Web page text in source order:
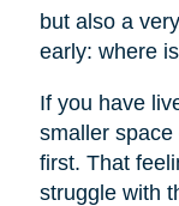
but also a
early: where
If you have
smaller
first. That
struggle with